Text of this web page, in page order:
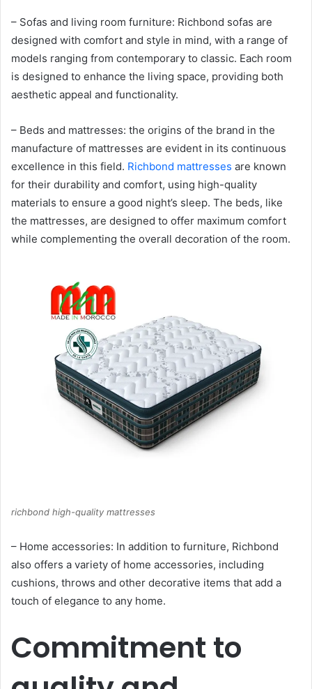
– Sofas and living room furniture: Richbond sofas are
designed with comfort and style in mind, with a range of
models ranging from contemporary to classic. Each room
is designed to enhance the living space, providing both
aesthetic appeal and functionality.
– Beds and mattresses: the origins of the brand in the
manufacture of mattresses are evident in its continuous
excellence in this field. Richbond mattresses are known
for their durability and comfort, using high-quality
materials to ensure a good night’s sleep. The beds, like
the mattresses, are designed to offer maximum comfort
while complementing the overall decoration of the room.
richbond high-quality mattresses
– Home accessories: In addition to furniture, Richbond
also offers a variety of home accessories, including
cushions, throws and other decorative items that add a
touch of elegance to any home.
Commitment to